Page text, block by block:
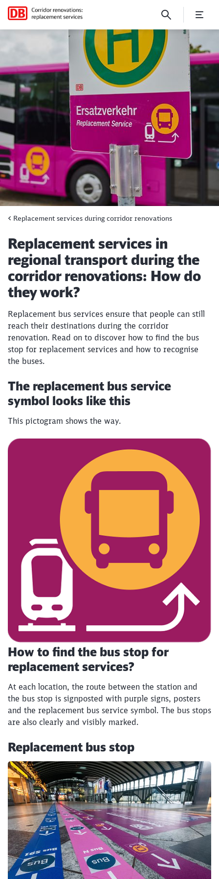
Replacement services in
Replacement services during corridor renovations
Article:
Replacement services in
regional transport during the
corridor renovations: How do
they work?
Replacement bus services ensure that people can still
reach their destinations during the corridor
renovation. Read on to discover how to find the bus
stop for replacement services and how to recognise
the buses.
The replacement bus service
symbol looks like this
This pictogram shows the way.
How to find the bus stop for
replacement services?
At each location, the route between the station and
the bus stop is signposted with purple signs, posters
and the replacement bus service symbol. The bus stops
are also clearly and visibly marked.
Replacement bus stop
Click to skip the following slider